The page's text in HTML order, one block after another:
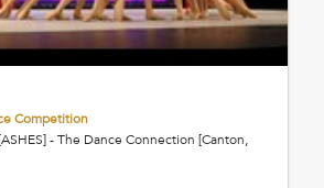
Competition
- The Dance Connection [Canton,